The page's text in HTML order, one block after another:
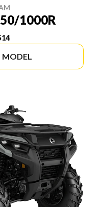
1000R
MODEL